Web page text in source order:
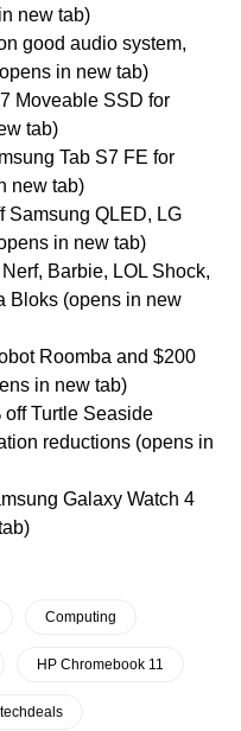
new tab)
good audio system,
in new tab)
Moveable SSD for
tab)
Tab S7 FE for
new tab)
Samsung QLED, LG
in new tab)
Barbie, LOL Shock,
Bloks (opens in new
Roomba and $200
in new tab)
off Turtle Seaside
reductions (opens in
Galaxy Watch 4
Computing
HP Chromebook 11
techdeals